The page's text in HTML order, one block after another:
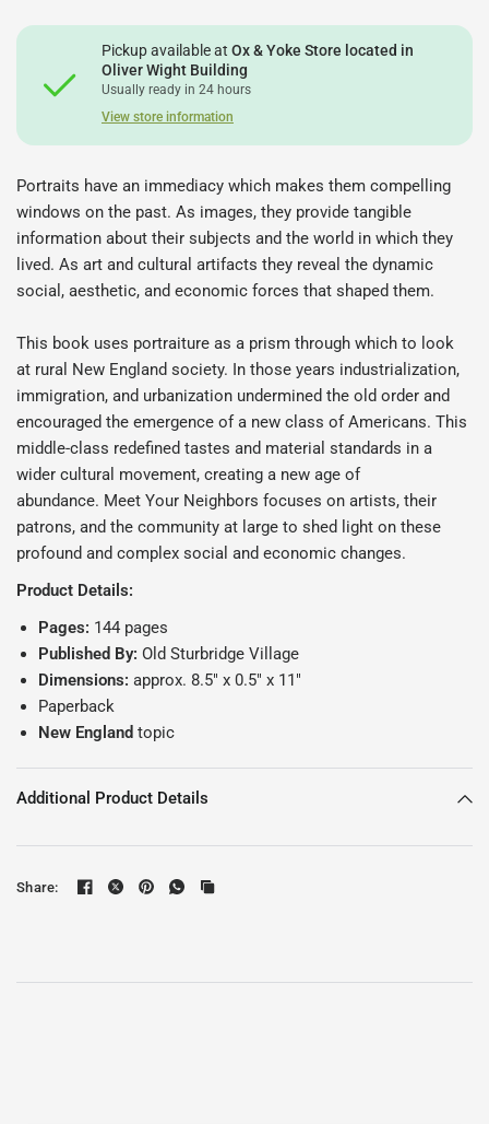
Pickup available atOx & Yoke Store located in
Oliver Wight Building
Usually ready in 24 hours
View store information
Portraits have an immediacy which makes them compelling
windows on the past. As images, they provide tangible
information about their subjects and the world in which they
lived. As art and cultural artifacts they reveal the dynamic
social, aesthetic, and economic forces that shaped them.
This book uses portraiture as a prism through which to look
at rural New England society. In those years industrialization,
immigration, and urbanization undermined the old order and
encouraged the emergence of a new class of Americans. This
middle-class redefined tastes and material standards in a
wider cultural movement, creating a new age of
abundance. Meet Your Neighbors focuses on artists, their
patrons, and the community at large to shed light on these
profound and complex social and economic changes.
Product Details:
Pages: 144 pages
Published By: Old Sturbridge Village
Dimensions: approx. 8.5" x 0.5" x 11"
Paperback
New England topic
Additional Product Details
Share: